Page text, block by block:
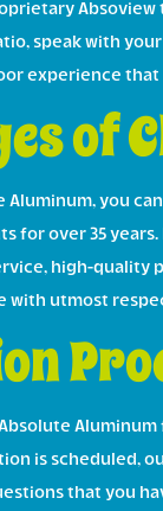
speak with
experience
of
Aluminum, you
for over 35
high-quality
with utmost
is scheduled,
that you